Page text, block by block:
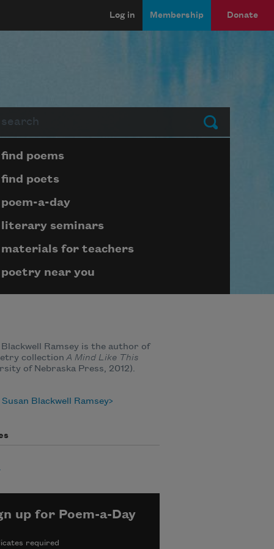
Log in Membership Donate
Submit
Page submenu block
find poems
find poets
poem-a-day
literary seminars
materials for teachers
poetry near you
Blackwell Ramsey is the author of
collection A Mind Like This
of Nebraska Press, 2012).
Blackwell Ramsey
up for Poem-a-Day
required